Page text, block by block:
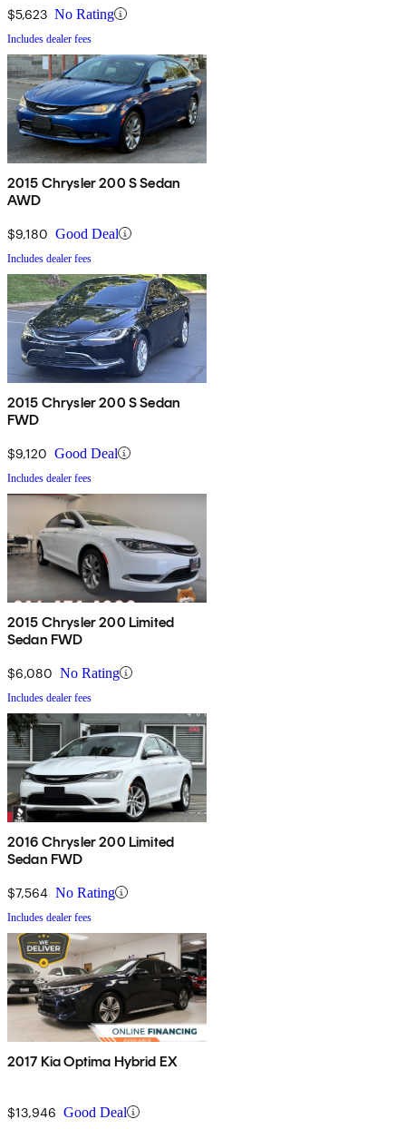
$5,623 No Rating
Includes dealer fees
2015 Chrysler 200 S Sedan
AWD
$9,180 Good Deal
Includes dealer fees
2015 Chrysler 200 S Sedan
FWD
$9,120 Good Deal
Includes dealer fees
2015 Chrysler 200 Limited
Sedan FWD
$6,080 No Rating
Includes dealer fees
2016 Chrysler 200 Limited
Sedan FWD
$7,564 No Rating
Includes dealer fees
2017 Kia Optima Hybrid EX
$13,946 Good Deal